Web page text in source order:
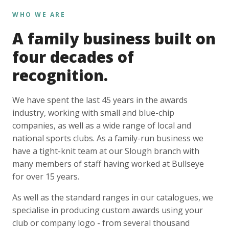
WHO WE ARE
A family business built on
four decades of
recognition.
We have spent the last 45 years in the awards
industry, working with small and blue-chip
companies, as well as a wide range of local and
national sports clubs. As a family-run business we
have a tight-knit team at our Slough branch with
many members of staff having worked at Bullseye
for over 15 years.
As well as the standard ranges in our catalogues, we
specialise in producing custom awards using your
club or company logo - from several thousand